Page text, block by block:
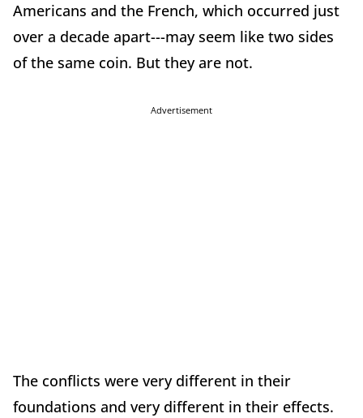
Americans and the French, which occurred just
over a decade apart---may seem like two sides
of the same coin. But they are not.
Advertisement
The conflicts were very different in their
foundations and very different in their effects.